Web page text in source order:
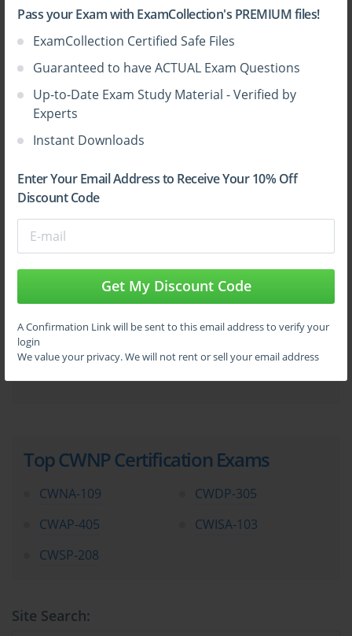
Pass your Exam with ExamCollection's PREMIUM files!
ExamCollection Certified Safe Files
Guaranteed to have ACTUAL Exam Questions
Up-to-Date Exam Study Material - Verified by
Experts
Instant Downloads
Enter Your Email Address to Receive Your 10% Off
Discount Code
Get My Discount Code
A Confirmation Link will be sent to this email address to verify your
login
We value your privacy. We will not rent or sell your email address
Sign Up
Learn More
Top CWNP Certifications
Top CWNP Certification Exams
CWNA-109
CWDP-305
CWAP-405
CWISA-103
CWSP-208
Site Search: